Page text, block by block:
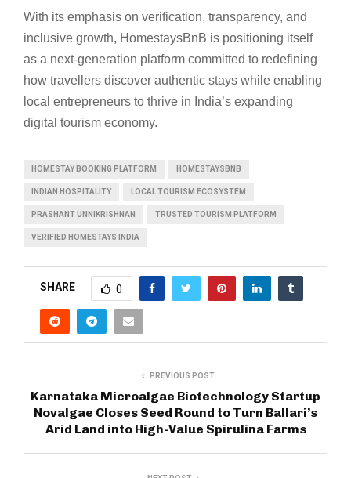
With its emphasis on verification, transparency, and
inclusive growth, HomestaysBnB is positioning itself
as a next-generation platform committed to redefining
how travellers discover authentic stays while enabling
local entrepreneurs to thrive in India’s expanding
digital tourism economy.
HOMESTAY BOOKING PLATFORM HOMESTAYSBNB
INDIAN HOSPITALITY LOCAL TOURISM ECOSYSTEM
PRASHANT UNNIKRISHNAN TRUSTED TOURISM PLATFORM
VERIFIED HOMESTAYS INDIA
SHARE 0
PREVIOUS POST
Karnataka Microalgae Biotechnology Startup
Novalgae Closes Seed Round to Turn Ballari’s
Arid Land into High-Value Spirulina Farms